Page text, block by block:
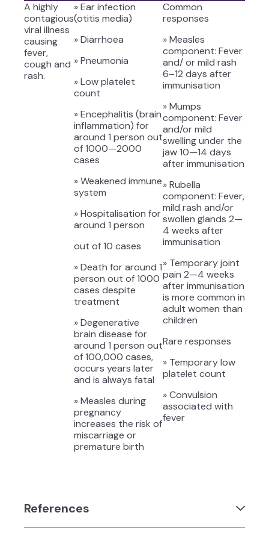
A highly
contagious
viral illness
causing
fever,
cough and
rash.
» Ear infection
(otitis media)
» Diarrhoea
» Pneumonia
» Low platelet
count
» Encephalitis (brain
inflammation) for
around 1 person out
of 1000—2000
cases
» Weakened immune
system
» Hospitalisation for
around 1 person
out of 10 cases
» Death for around 1
person out of 1000
cases despite
treatment
» Degenerative
brain disease for
around 1 person out
of 100,000 cases,
occurs years later
and is always fatal
» Measles during
pregnancy
increases the risk of
miscarriage or
premature birth
Common
responses
» Measles
component: Fever
and/ or mild rash
6–12 days after
immunisation
» Mumps
component: Fever
and/or mild
swelling under the
jaw 10—14 days
after immunisation
» Rubella
component: Fever,
mild rash and/or
swollen glands 2—
4 weeks after
immunisation
» Temporary joint
pain 2—4 weeks
after immunisation
is more common in
adult women than
children
Rare responses
» Temporary low
platelet count
» Convulsion
associated with
fever
References